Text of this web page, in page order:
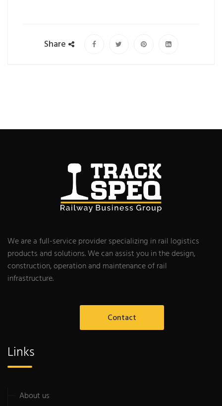
Share
We are a full-service provider specializing in rail logistics
products and solutions. We can assist you in the design,
construction, operation and maintenance of rail
infrastructure.
Contact
Links
About us